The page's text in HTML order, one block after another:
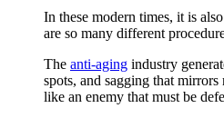
In these modern times, it is
are so many different
The anti-aging industry
spots, and sagging that
like an enemy that must be